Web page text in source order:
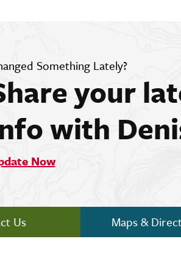
Something Lately?
your
with
Now
Us Maps &